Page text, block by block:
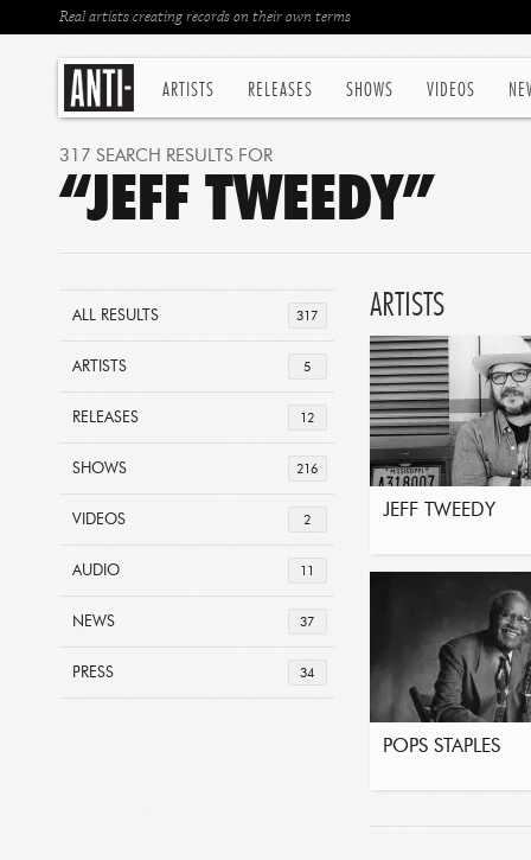
ARTISTS RELEASES SHOWS VIDEOS
Real artists creating records on their own terms
317 SEARCH RESULTS FOR
“JEFF TWEEDY”
317
ALL RESULTS
5
ARTISTS
12
RELEASES
216
SHOWS
2
VIDEOS
11
AUDIO
37
NEWS
34
PRESS
ARTISTS
JEFF TWEEDY
POPS STAPLES